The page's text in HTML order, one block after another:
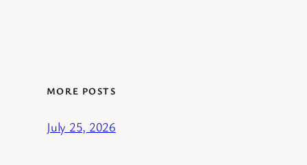
MORE POSTS
July 25, 2026